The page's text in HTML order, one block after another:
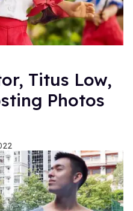
Titus Low,
Photos